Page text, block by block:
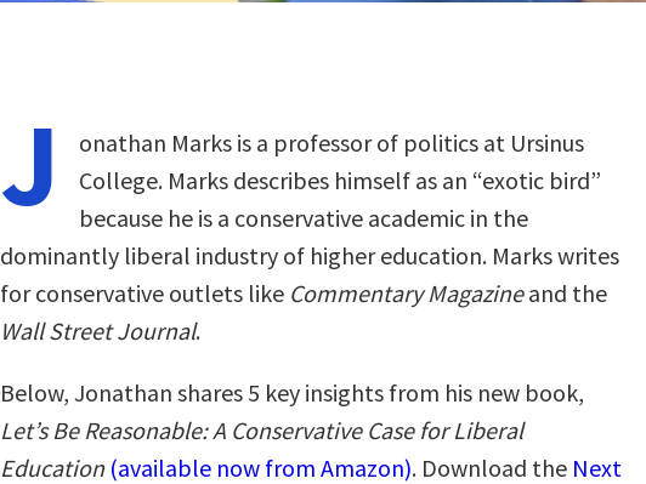
J
onathan Marks is a professor of politics at Ursinus
College. Marks describes himself as an “exotic bird”
because he is a conservative academic in the
dominantly liberal industry of higher education. Marks writes
for conservative outlets like Commentary Magazineand the
Wall Street Journal.
Below, Jonathan shares 5 key insights from his new book,
Let’s Be Reasonable: A Conservative Case for Liberal
Education (available now from Amazon). Download the Next